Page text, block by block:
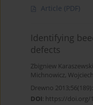
Article (PDF)
Identifying
defects
Zbigniew Karaszewski
Michnowicz,
Drewno
DOI: https://doi.org/